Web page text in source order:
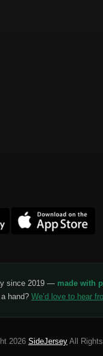
since 2019 — made with
a hand? We’d love to hear
2026 SideJersey All